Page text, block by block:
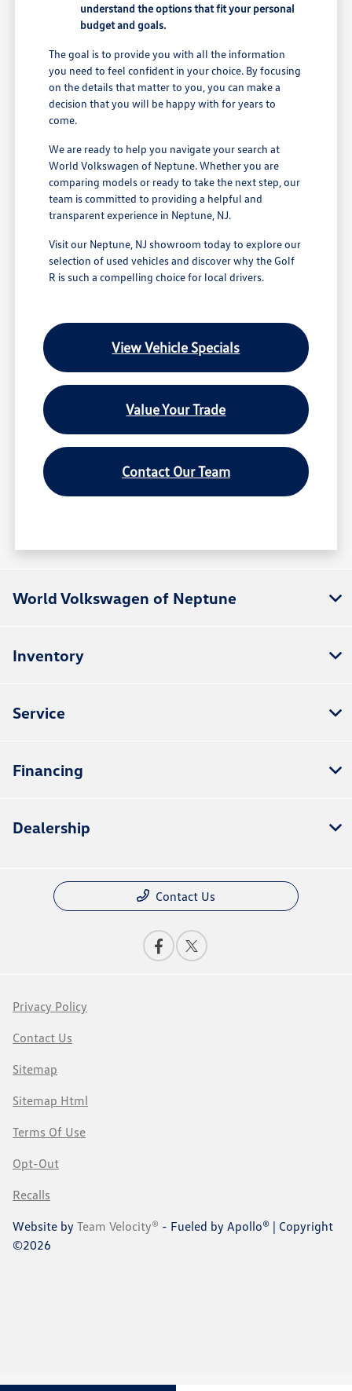
understand the options that fit your personal
budget and goals.
The goal is to provide you with all the information
you need to feel confident in your choice. By focusing
on the details that matter to you, you can make a
decision that you will be happy with for years to
come.
We are ready to help you navigate your search at
World Volkswagen of Neptune. Whether you are
comparing models or ready to take the next step, our
team is committed to providing a helpful and
transparent experience in Neptune, NJ.
Visit our Neptune, NJ showroom today to explore our
selection of used vehicles and discover why the Golf
R is such a compelling choice for local drivers.
View Vehicle Specials
Value Your Trade
Contact Our Team
World Volkswagen of Neptune
Inventory
Service
Financing
Dealership
Contact Us
Privacy Policy
Contact Us
Sitemap
Sitemap Html
Terms Of Use
Opt-Out
Recalls
Website by Team Velocity® - Fueled by Apollo® | Copyright
©2026